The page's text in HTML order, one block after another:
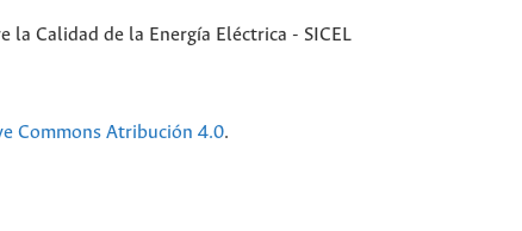
Calidad de la Energía Eléctrica - SICEL
Commons Atribución 4.0.